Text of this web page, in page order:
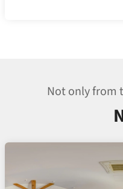
Not only from